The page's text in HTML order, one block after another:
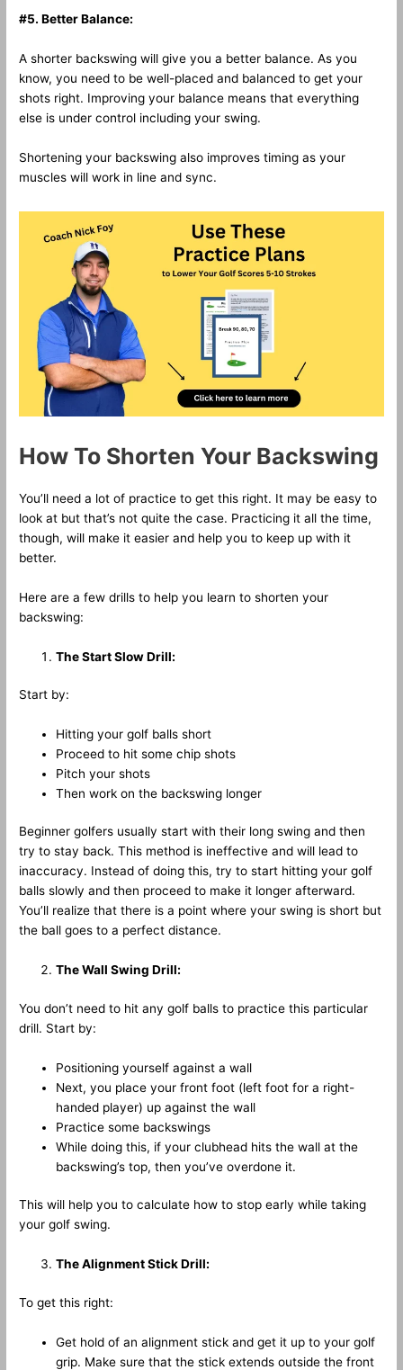
#5. Better Balance:
A shorter backswing will give you a better balance. As you
know, you need to be well-placed and balanced to get your
shots right. Improving your balance means that everything
else is under control including your swing.
Shortening your backswing also improves timing as your
muscles will work in line and sync.
How To Shorten Your Backswing
You’ll need a lot of practice to get this right. It may be easy to
look at but that’s not quite the case. Practicing it all the time,
though, will make it easier and help you to keep up with it
better.
Here are a few drills to help you learn to shorten your
backswing:
The Start Slow Drill:
Start by:
Hitting your golf balls short
Proceed to hit some chip shots
Pitch your shots
Then work on the backswing longer
Beginner golfers usually start with their long swing and then
try to stay back. This method is ineffective and will lead to
inaccuracy. Instead of doing this, try to start hitting your golf
balls slowly and then proceed to make it longer afterward.
You’ll realize that there is a point where your swing is short but
the ball goes to a perfect distance.
The Wall Swing Drill:
You don’t need to hit any golf balls to practice this particular
drill. Start by:
Positioning yourself against a wall
Next, you place your front foot (left foot for a right-
handed player) up against the wall
Practice some backswings
While doing this, if your clubhead hits the wall at the
backswing’s top, then you’ve overdone it.
This will help you to calculate how to stop early while taking
your golf swing.
The Alignment Stick Drill:
To get this right:
Get hold of an alignment stick and get it up to your golf
grip. Make sure that the stick extends outside the front